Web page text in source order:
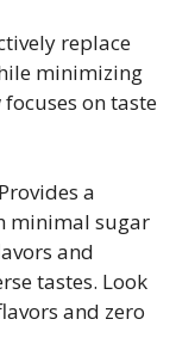
replace
minimizing
on taste
Provides a
minimal sugar
and
tastes. Look
and zero